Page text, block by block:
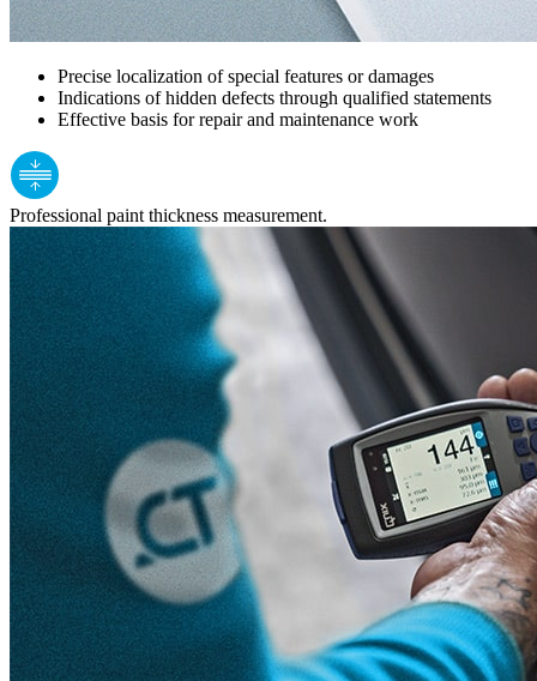
Precise localization of special features or damages
Indications of hidden defects through qualified statements
Effective basis for repair and maintenance work
Professional paint thickness measurement.